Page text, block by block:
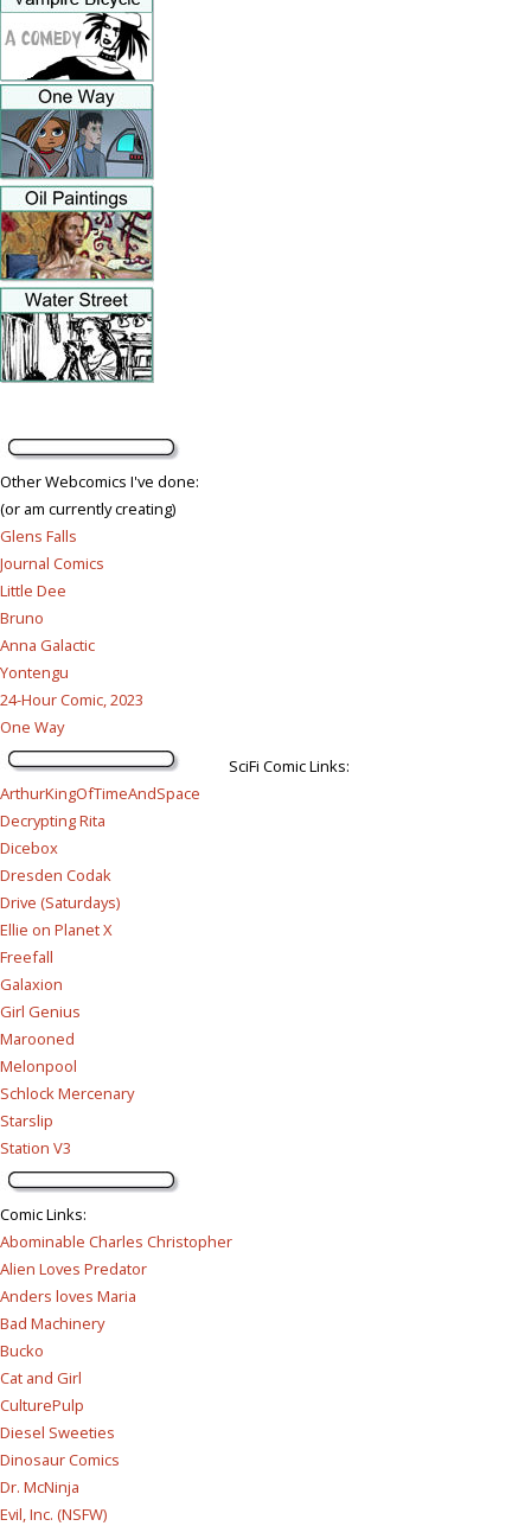
Other Webcomics I've done:
(or am currently creating)
Glens Falls
Journal Comics
Little Dee
Bruno
Anna Galactic
Yontengu
24-Hour Comic, 2023
One Way
SciFi Comic Links:
ArthurKingOfTimeAndSpace
Decrypting Rita
Dicebox
Dresden Codak
Drive (Saturdays)
Ellie on Planet X
Freefall
Galaxion
Girl Genius
Marooned
Melonpool
Schlock Mercenary
Starslip
Station V3
Comic Links:
Abominable Charles Christopher
Alien Loves Predator
Anders loves Maria
Bad Machinery
Bucko
Cat and Girl
CulturePulp
Diesel Sweeties
Dinosaur Comics
Dr. McNinja
Evil, Inc. (NSFW)